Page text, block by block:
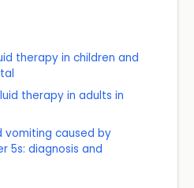
therapy in children and
therapy in adults in
vomiting caused by
5s: diagnosis and